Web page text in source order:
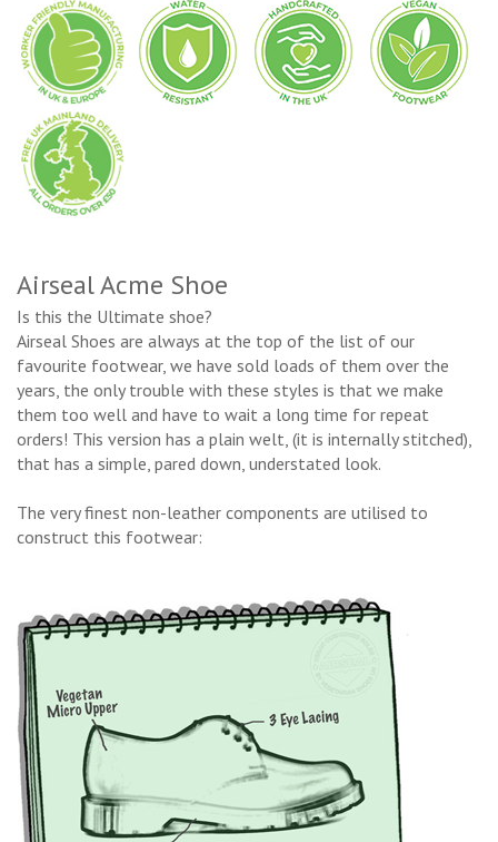
Airseal Acme Shoe
Is this the Ultimate shoe?
Airseal Shoes are always at the top of the list of our
favourite footwear, we have sold loads of them over the
years, the only trouble with these styles is that we make
them too well and have to wait a long time for repeat
orders! This version has a plain welt, (it is internally stitched),
that has a simple, pared down, understated look.
The very finest non-leather components are utilised to
construct this footwear: